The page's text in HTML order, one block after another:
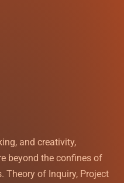
and creativity,
beyond the confines of
Theory of Inquiry, Project